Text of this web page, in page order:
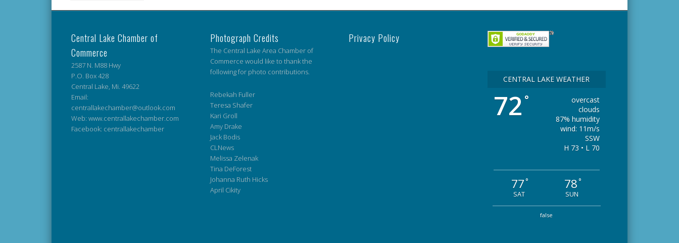
Central Lake Chamber of
Commerce
2587 N. M88 Hwy
P.O. Box 428
Central Lake, Mi. 49622
Email:
centrallakechamber@outlook.com
Web: www.centrallakechamber.com
Facebook: centrallakechamber
Photograph Credits
The Central Lake Area Chamber of
Commerce would like to thank the
following for photo contributions.
Rebekah Fuller
Teresa Shafer
Kari Groll
Amy Drake
Jack Bodis
CLNews
Melissa Zelenak
Tina DeForest
Johanna Ruth Hicks
April Cikity
Privacy Policy
CENTRAL LAKE WEATHER
72 °
overcast
clouds
87% humidity
wind: 11m/s
SSW
H 73 • L 70
77°
SAT
78°
SUN
false